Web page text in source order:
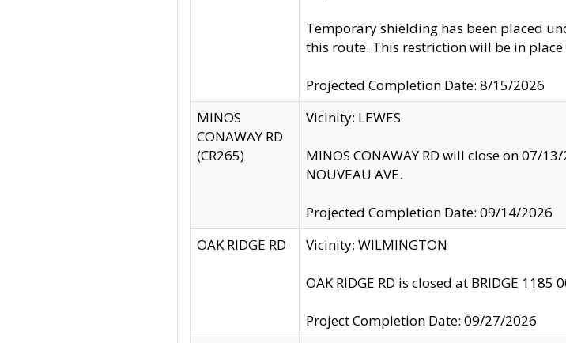
Temporary shielding has been placed
this route. This restriction will be in
Projected Completion Date: 8/15/2026
MINOS
CONAWAY RD
(CR265)
Vicinity: LEWES
MINOS CONAWAY RD will close on 07/
NOUVEAU AVE.
Projected Completion Date: 09/14/2026
OAK RIDGE RD
Vicinity: WILMINGTON
OAK RIDGE RD is closed at BRIDGE
Project Completion Date: 09/27/2026